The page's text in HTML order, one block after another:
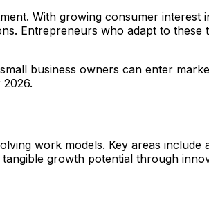
With growing consumer
Entrepreneurs who adapt to these
business owners can enter
work models. Key areas include
growth potential through